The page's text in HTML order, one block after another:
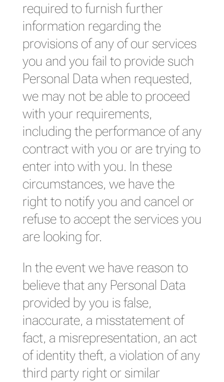
required to furnish further
information regarding the
provisions of any of our services
you and you fail to provide such
Personal Data when requested,
we may not be able to proceed
with your requirements,
including the performance of any
contract with you or are trying to
enter into with you. In these
circumstances, we have the
right to notify you and cancel or
refuse to accept the services you
are looking for.
In the event we have reason to
believe that any Personal Data
provided by you is false,
inaccurate, a misstatement of
fact, a misrepresentation, an act
of identity theft, a violation of any
third party right or similar